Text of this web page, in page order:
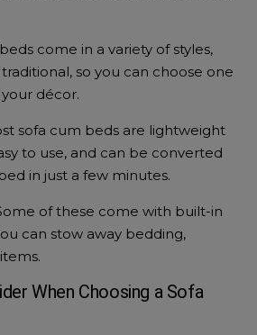
come in a variety of styles,
so you can choose one
décor.
sofa cum beds are lightweight
to use, and can be converted
in just a few minutes.
of these come with built-in
can stow away bedding,
When Choosing a Sofa